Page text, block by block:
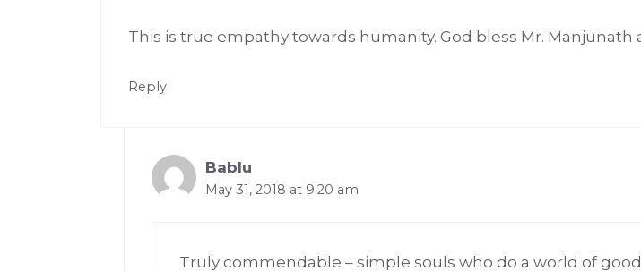
This is true empathy towards humanity. God bless Mr.
Reply
Bablu
May 31, 2018 at 9:20 am
Truly commendable – simple souls who do a world of